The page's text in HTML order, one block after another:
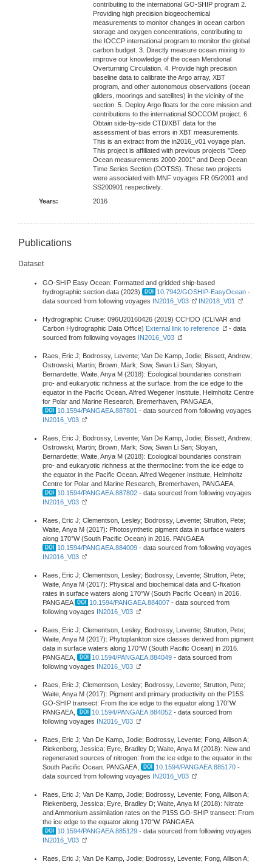
contributing to the international GO-SHIP program 2.
Providing high precision biogeochemical
measurements to monitor changes in ocean carbon
storage and oxygen concentrations, contributing to
the IOCCP international program to monitor the global
carbon budget. 3. Directly measure ocean mixing to
improve our knowledge of the ocean Meridional
Overturning Circulation. 4. Provide high precision
baseline data to calibrate the Argo array, XBT
program, and other autonomous observations (ocean
gliders, moorings and satellites) in the vicinity of the
section. 5. Deploy Argo floats for the core mission and
contributions to the international SOCCOM project. 6.
Obtain side-by-side CTD/XBT data for the
assessment of bias errors in XBT measurements.
This is an extract from the in2016_v01 voyage plan.
This project is affiliated with previous projects "Deep
Ocean measurements 2000-2001" and Deep Ocean
Time Series Section (DOTSS). These two projects
were associated with MNF voyages FR 05/2001 and
SS200901 respectively.
Years:
2016
Publications
Dataset
GO-SHIP Easy Ocean: Formatted and gridded ship-based
hydrographic section data (2023)
10.7942/GOSHIP-EasyOcean -
data sourced from following voyages IN2016_V03 IN2018_V01
Hydrographic Cruise: 096U20160426 (2019) CCHDO (CLIVAR and
Carbon Hydrographic Data Office) External link to reference
- data
sourced from following voyages IN2016_V03
Raes, Eric J; Bodrossy, Levente; Van De Kamp, Jodie; Bissett, Andrew;
Ostrowski, Martin; Brown, Mark; Sow, Swan Li San; Sloyan,
Bernardette; Waite, Anya M (2018): Ecological boundaries constrain
pro- and eukaryotic richness at the surface: from the ice edge to the
equator in the Pacific Ocean. Alfred Wegener Institute, Helmholtz Centre
for Polar and Marine Research, Bremerhaven, PANGAEA,
10.1594/PANGAEA.887801 - data sourced from following voyages
IN2016_V03
Raes, Eric J; Bodrossy, Levente; Van De Kamp, Jodie; Bissett, Andrew;
Ostrowski, Martin; Brown, Mark; Sow, Swan Li San; Sloyan,
Bernardette; Waite, Anya M (2018): Ecological boundaries constrain
pro- and eukaryotic richness at the thermocline: from the ice edge to
the equator in the Pacific Ocean. Alfred Wegener Institute, Helmholtz
Centre for Polar and Marine Research, Bremerhaven, PANGAEA,
10.1594/PANGAEA.887802 - data sourced from following voyages
IN2016_V03
Raes, Eric J; Clementson, Lesley; Bodrossy, Levente; Strutton, Pete;
Waite, Anya M (2017): Photosynthetic pigment data in surface waters
along 170°W (South Pacific Ocean) in 2016. PANGAEA
10.1594/PANGAEA.884009 - data sourced from following voyages
IN2016_V03
Raes, Eric J; Clementson, Lesley; Bodrossy, Levente; Strutton, Pete;
Waite, Anya M (2017): Physical and biochemical data and C-fixation
rates in surface waters along 170°W (South Pacific Ocean) in 2016.
PANGAEA
10.1594/PANGAEA.884007 - data sourced from
following voyages IN2016_V03
Raes, Eric J; Clementson, Lesley; Bodrossy, Levente; Strutton, Pete;
Waite, Anya M (2017): Phytoplankton size classes derived from pigment
data in surface waters along 170°W (South Pacific Ocean) in 2016.
PANGAEA,
10.1594/PANGAEA.884049 - data sourced from
following voyages IN2016_V03
Raes, Eric J; Clementson, Lesley; Bodrossy, Levente; Strutton, Pete;
Waite, Anya M (2017): Pigment and primary productivity on the P15S
GO-SHIP transect: From the ice edge to the equator along 170°W.
PANGAEA,
10.1594/PANGAEA.884052 - data sourced from
following voyages IN2016_V03
Raes, Eric J; Van De Kamp, Jodie; Bodrossy, Levente; Fong, Allison A;
Riekenberg, Jessica; Eyre, Bradley D; Waite, Anya M (2018): New and
regenerated sources of nitrogen: from the ice edge to the equator in the
South Pacific Ocean. PANGAEA,
10.1594/PANGAEA.885170 -
data sourced from following voyages IN2016_V03
Raes, Eric J; Van De Kamp, Jodie; Bodrossy, Levente; Fong, Allison A;
Riekenberg, Jessica; Eyre, Bradley D; Waite, Anya M (2018): Nitrate
and Ammonium assimilation rates on the P15S GO-SHIP transect: From
the ice edge to the equator along 170°W. PANGAEA
10.1594/PANGAEA.885129 - data sourced from following voyages
IN2016_V03
Raes, Eric J; Van De Kamp, Jodie; Bodrossy, Levente; Fong, Allison A;